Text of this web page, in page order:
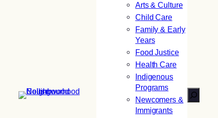
Arts & Culture
Child Care
Family & Early
Years
Food Justice
Health Care
Indigenous
Programs
Newcomers &
Immigrants
Search